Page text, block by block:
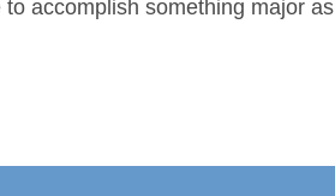
accomplish something major as